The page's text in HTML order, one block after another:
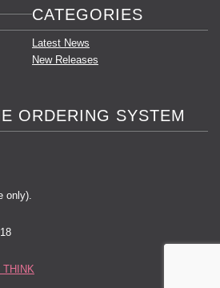
CATEGORIES
Latest News
New Releases
ORDERING SYSTEM
only).
THINK